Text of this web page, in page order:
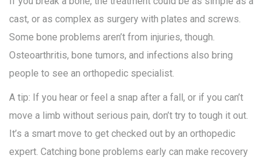
cast, or as complex as surgery with plates and screws.
Some bone problems aren’t from injuries, though.
Osteoarthritis, bone tumors, and infections also bring
people to see an orthopedic specialist.
A tip: If you hear or feel a snap after a fall, or if you can’t
move a limb without serious pain, don’t try to tough it out.
It’s a smart move to get checked out by an orthopedic
expert. Catching bone problems early can make recovery